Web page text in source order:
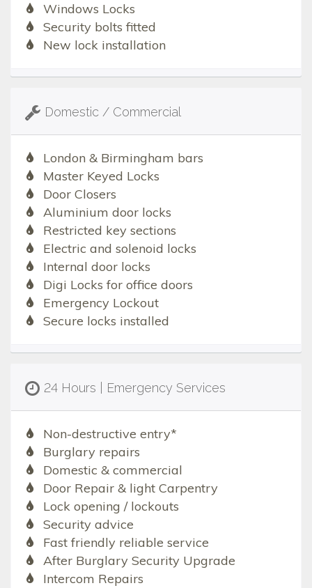
Windows Locks
Security bolts fitted
New lock installation
Domestic / Commercial
London & Birmingham bars
Master Keyed Locks
Door Closers
Aluminium door locks
Restricted key sections
Electric and solenoid locks
Internal door locks
Digi Locks for office doors
Emergency Lockout
Secure locks installed
24 Hours | Emergency Services
Non-destructive entry*
Burglary repairs
Domestic & commercial
Door Repair & light Carpentry
Lock opening / lockouts
Security advice
Fast friendly reliable service
After Burglary Security Upgrade
Intercom Repairs